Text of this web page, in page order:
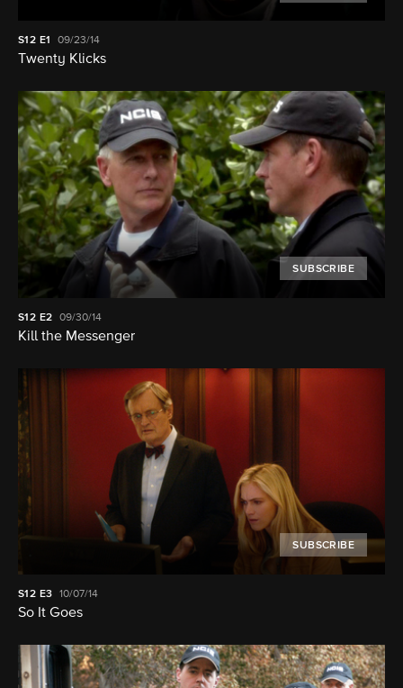
S12 E1 09/23/14
Twenty Klicks
SUBSCRIBE
S12 E2 09/30/14
Kill the Messenger
SUBSCRIBE
S12 E3 10/07/14
So It Goes